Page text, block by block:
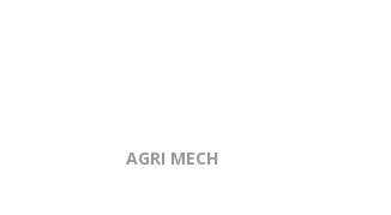
AGRI MECH